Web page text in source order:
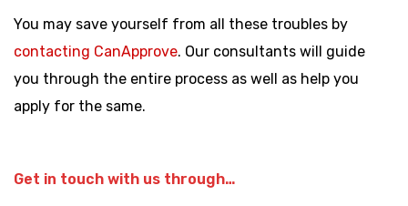
You may save yourself from all these troubles by
contacting CanApprove. Our consultants will guide
you through the entire process as well as help you
apply for the same.
Get in touch with us through…